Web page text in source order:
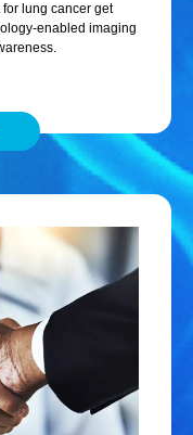
lung cancer get
enabled imaging